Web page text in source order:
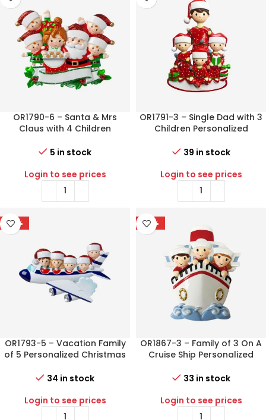
OR1790-6 – Santa & Mrs
Claus with 4 Children
Ornament
5 in stock
Login to see prices
OR1791-3 – Single Dad with 3
Children Personalized
39 in stock
Login to see prices
-56%
OR1793-5 – Vacation Family
of 5 Personalized Christmas
34 in stock
Login to see prices
-77%
OR1867-3 – Family of 3 On A
Cruise Ship Personalized
33 in stock
Login to see prices